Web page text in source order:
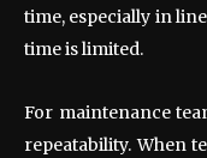
time, especially in
time is limited.
For maintenance
repeatability. When